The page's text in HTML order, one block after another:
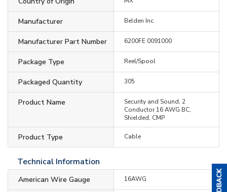
Manufacturer Belden Inc.
Manufacturer Part Number 6200FE 0091000
Package Type Reel/Spool
Packaged Quantity 305
Product Name
Security and Sound, 2
Conductor 16 AWG BC,
Shielded, CMP
Product Type Cable
Technical Information
American Wire Gauge 16AWG